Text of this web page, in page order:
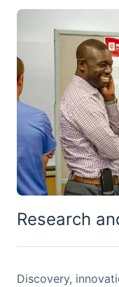
Research
Discovery,